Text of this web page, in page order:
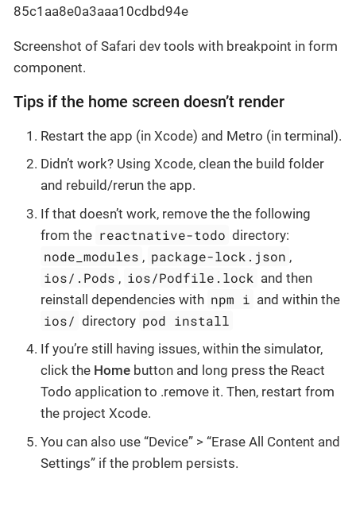
Screenshot of Safari dev tools with breakpoint in form
component.
Tips if the home screen doesn’t render
Restart the app (in Xcode) and Metro (in terminal).
Didn’t work? Using Xcode, clean the build folder
and rebuild/rerun the app.
If that doesn’t work, remove the the following
from the reactnative-todo directory:
node_modules , package-lock.json ,
ios/.Pods , ios/Podfile.lock and then
reinstall dependencies with npm i and within the
ios/ directory pod install
If you’re still having issues, within the simulator,
click the Home button and long press the React
Todo application to .remove it. Then, restart from
the project Xcode.
You can also use “Device” > “Erase All Content and
Settings” if the problem persists.